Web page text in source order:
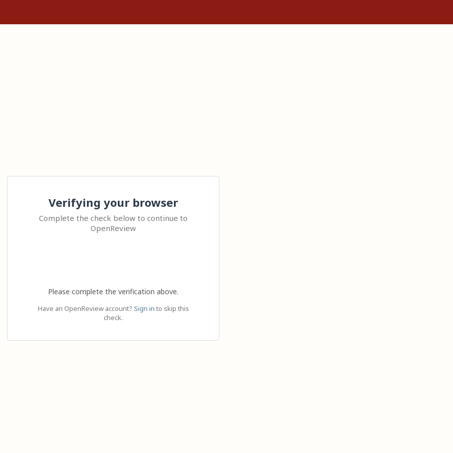
Verifying your browser
Complete the check below to continue to
OpenReview
Please complete the verification above.
Have an OpenReview account? Sign in to skip this
check.